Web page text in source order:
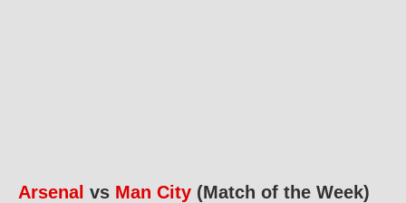
Arsenal vs Man City (Match of the Week)